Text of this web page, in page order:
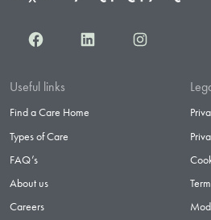
FacebookLinkedInInstagram
Useful links
Find a Care Home
Types of Care
FAQ’s
About us
Careers